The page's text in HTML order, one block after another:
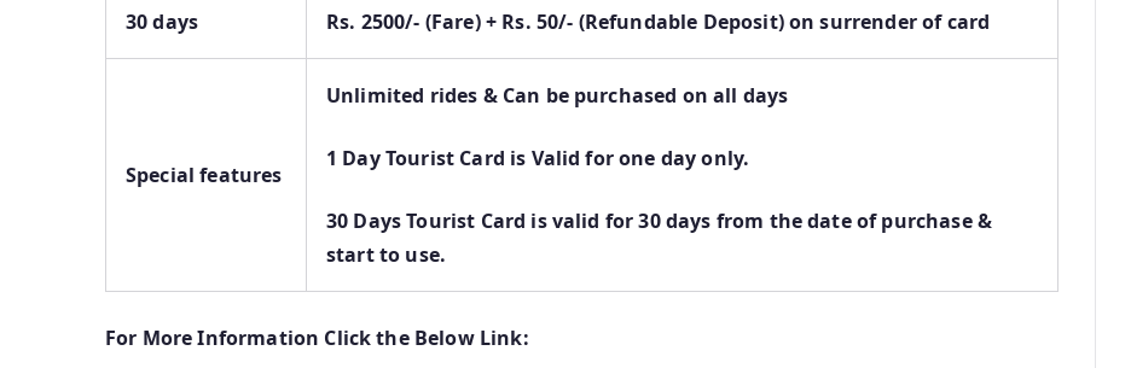
30 days Rs. 2500/- (Fare) + Rs. 50/- (Refundable Deposit) on surrender of card
Special features
Unlimited rides & Can be purchased on all days
1 Day Tourist Card is Valid for one day only.
30 Days Tourist Card is valid for 30 days from the date of purchase &
start to use.
For More Information Click the Below Link: